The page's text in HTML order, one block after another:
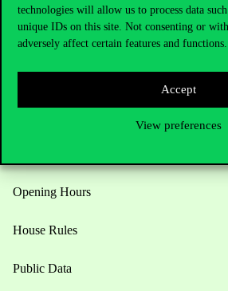
technologies will allow us to process data
unique IDs on this site. Not consenting or
adversely affect certain features and functions.
Accept
View preferences
Useful information
Opening Hours
House Rules
Public Data